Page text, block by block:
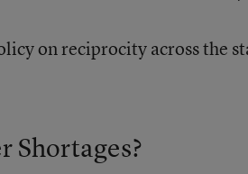
on reciprocity across the
Shortages?